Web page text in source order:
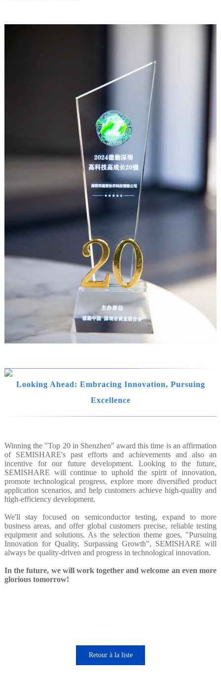
Looking Ahead: Embracing Innovation, Pursuing
Excellence
Winning the "Top 20 in Shenzhen" award this time is an affirmation
of SEMISHARE's past efforts and achievements and also an
incentive for our future development. Looking to the future,
SEMISHARE will continue to uphold the spirit of innovation,
promote technological progress, explore more diversified product
application scenarios, and help customers achieve high-quality and
high-efficiency development.
We'll stay focused on semiconductor testing, expand to more
business areas, and offer global customers precise, reliable testing
equipment and solutions. As the selection theme goes, "Pursuing
Innovation for Quality, Surpassing Growth", SEMISHARE will
always be quality-driven and progress in technological innovation.
In the future, we will work together and welcome an even more
glorious tomorrow!
Retour à la liste